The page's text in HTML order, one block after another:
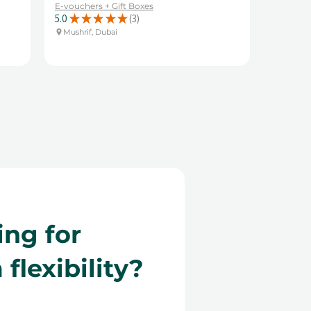
E-vouchers + Gift Boxes
5.0 ★ ★ ★ ★ ★ 3
3
Mushrif, Dubai
for
flexibility?